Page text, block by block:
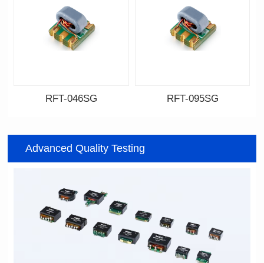
046SG
PCB(1.27PIN距）
RFT-046SG
095SG
4:1
RFT-095SG
Advanced Quality Testing